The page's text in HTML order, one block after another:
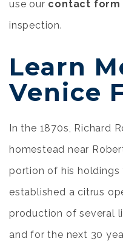
use our contact form
inspection.
Learn
Venice
In the 1870s, Richard
homestead near
portion of his holdings
established a citrus
production of several
and for the next 30